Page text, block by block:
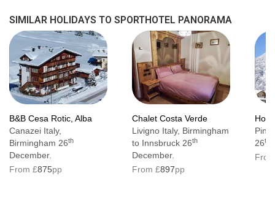
Hairdryer
A cot is available for €40 per night (payable
locally)
Additional information
No. of rooms: 52
No. of buildings: 2
No. of floors: 4
SIMILAR HOLIDAYS TO SPORTHOTEL PANORAMA
B&B Cesa Rotic, Alba
Canazei Italy,
Birmingham 26th
December.
From £875pp
Chalet Costa Verde
Livigno Italy, Birmingham
to Innsbruck 26th
December.
From £897pp
26th